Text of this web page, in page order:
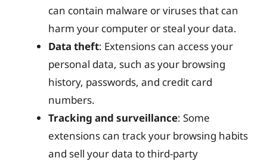
can contain malware or viruses that can
harm your computer or steal your data.
Data theft: Extensions can access your
personal data, such as your browsing
history, passwords, and credit card
numbers.
Tracking and surveillance: Some
extensions can track your browsing habits
and sell your data to third-party